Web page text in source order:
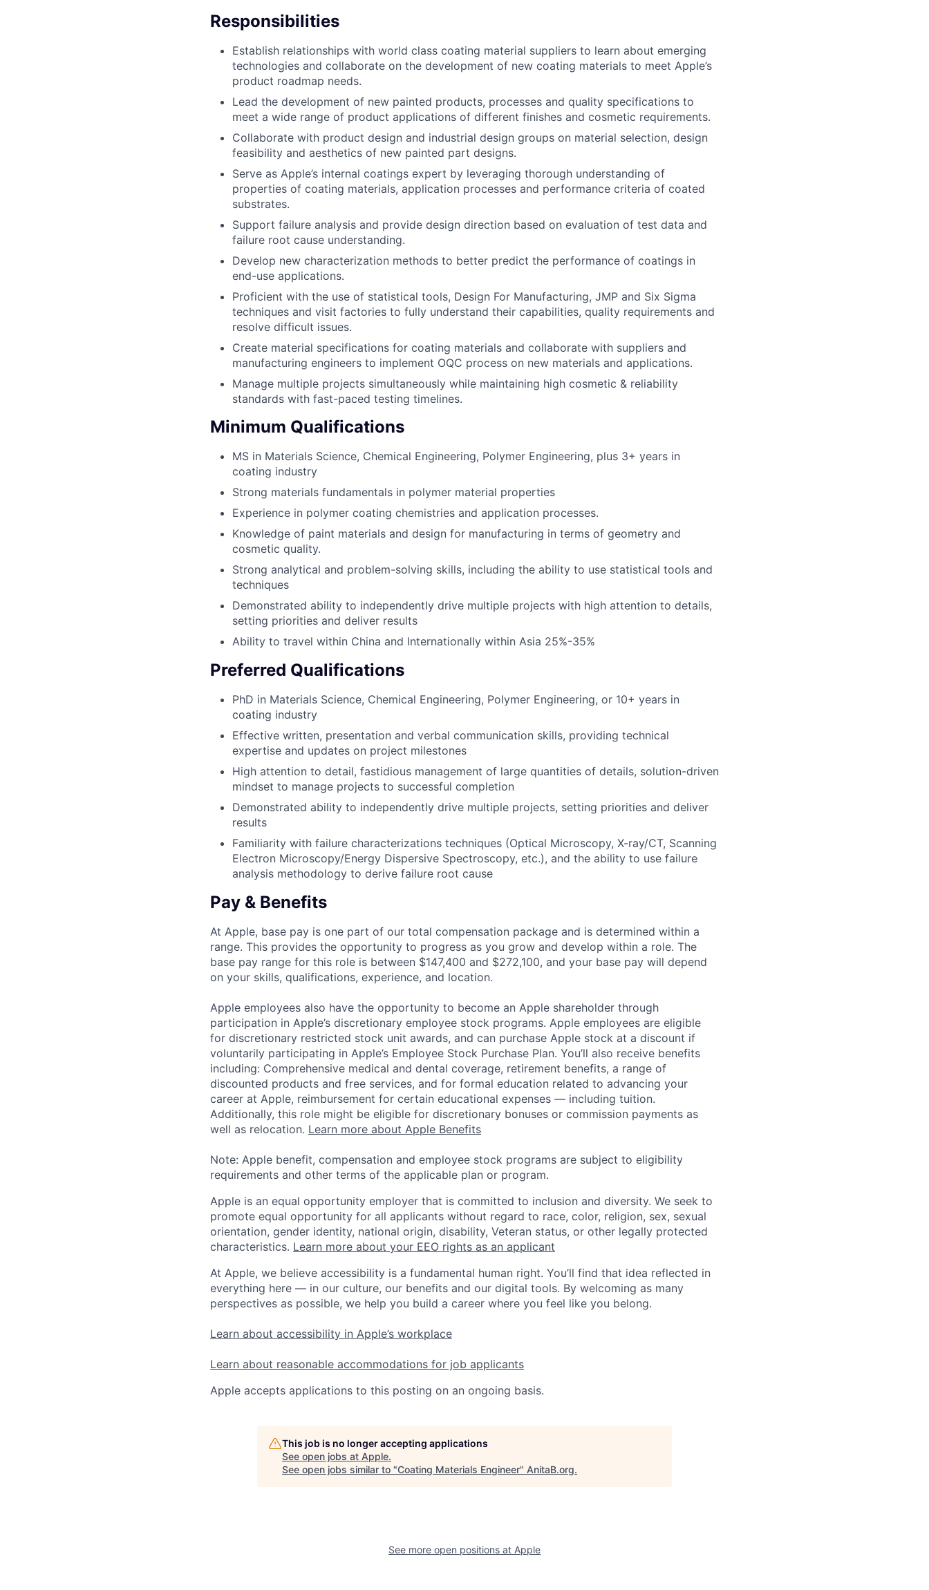
Responsibilities
Establish relationships with world class coating material suppliers to learn about emerging
technologies and collaborate on the development of new coating materials to meet Apple’s
product roadmap needs.
Lead the development of new painted products, processes and quality specifications to
meet a wide range of product applications of different finishes and cosmetic requirements.
Collaborate with product design and industrial design groups on material selection, design
feasibility and aesthetics of new painted part designs.
Serve as Apple’s internal coatings expert by leveraging thorough understanding of
properties of coating materials, application processes and performance criteria of coated
substrates.
Support failure analysis and provide design direction based on evaluation of test data and
failure root cause understanding.
Develop new characterization methods to better predict the performance of coatings in
end-use applications.
Proficient with the use of statistical tools, Design For Manufacturing, JMP and Six Sigma
techniques and visit factories to fully understand their capabilities, quality requirements and
resolve difficult issues.
Create material specifications for coating materials and collaborate with suppliers and
manufacturing engineers to implement OQC process on new materials and applications.
Manage multiple projects simultaneously while maintaining high cosmetic & reliability
standards with fast-paced testing timelines.
Minimum Qualifications
MS in Materials Science, Chemical Engineering, Polymer Engineering, plus 3+ years in
coating industry
Strong materials fundamentals in polymer material properties
Experience in polymer coating chemistries and application processes.
Knowledge of paint materials and design for manufacturing in terms of geometry and
cosmetic quality.
Strong analytical and problem-solving skills, including the ability to use statistical tools and
techniques
Demonstrated ability to independently drive multiple projects with high attention to details,
setting priorities and deliver results
Ability to travel within China and Internationally within Asia 25%-35%
Preferred Qualifications
PhD in Materials Science, Chemical Engineering, Polymer Engineering, or 10+ years in
coating industry
Effective written, presentation and verbal communication skills, providing technical
expertise and updates on project milestones
High attention to detail, fastidious management of large quantities of details, solution-driven
mindset to manage projects to successful completion
Demonstrated ability to independently drive multiple projects, setting priorities and deliver
results
Familiarity with failure characterizations techniques (Optical Microscopy, X-ray/CT, Scanning
Electron Microscopy/Energy Dispersive Spectroscopy, etc.), and the ability to use failure
analysis methodology to derive failure root cause
Pay & Benefits
At Apple, base pay is one part of our total compensation package and is determined within a
range. This provides the opportunity to progress as you grow and develop within a role. The
base pay range for this role is between $147,400 and $272,100, and your base pay will depend
on your skills, qualifications, experience, and location.
Apple employees also have the opportunity to become an Apple shareholder through
participation in Apple’s discretionary employee stock programs. Apple employees are eligible
for discretionary restricted stock unit awards, and can purchase Apple stock at a discount if
voluntarily participating in Apple’s Employee Stock Purchase Plan. You’ll also receive benefits
including: Comprehensive medical and dental coverage, retirement benefits, a range of
discounted products and free services, and for formal education related to advancing your
career at Apple, reimbursement for certain educational expenses — including tuition.
Additionally, this role might be eligible for discretionary bonuses or commission payments as
well as relocation. Learn more about Apple Benefits
Note: Apple benefit, compensation and employee stock programs are subject to eligibility
requirements and other terms of the applicable plan or program.
Apple is an equal opportunity employer that is committed to inclusion and diversity. We seek to
promote equal opportunity for all applicants without regard to race, color, religion, sex, sexual
orientation, gender identity, national origin, disability, Veteran status, or other legally protected
characteristics. Learn more about your EEO rights as an applicant
At Apple, we believe accessibility is a fundamental human right. You’ll find that idea reflected in
everything here — in our culture, our benefits and our digital tools. By welcoming as many
perspectives as possible, we help you build a career where you feel like you belong.
Learn about accessibility in Apple’s workplace
Learn about reasonable accommodations for job applicants
Apple accepts applications to this posting on an ongoing basis.
This job is no longer accepting applications
See open jobs at Apple.
See open jobs similar to "Coating Materials Engineer" AnitaB.org.
See more open positions at Apple